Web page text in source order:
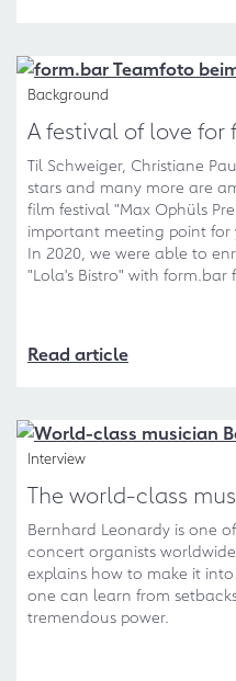
Background
A festival of love for
Til Schweiger, Christiane
stars and many more are
film festival "Max Ophüls
important meeting point
In 2020, we were able to
"Lola's Bistro" with form.bar
Read article
Interview
The world-class
Bernhard Leonardy is one
concert organists
explains how to make it
one can learn from
tremendous power.